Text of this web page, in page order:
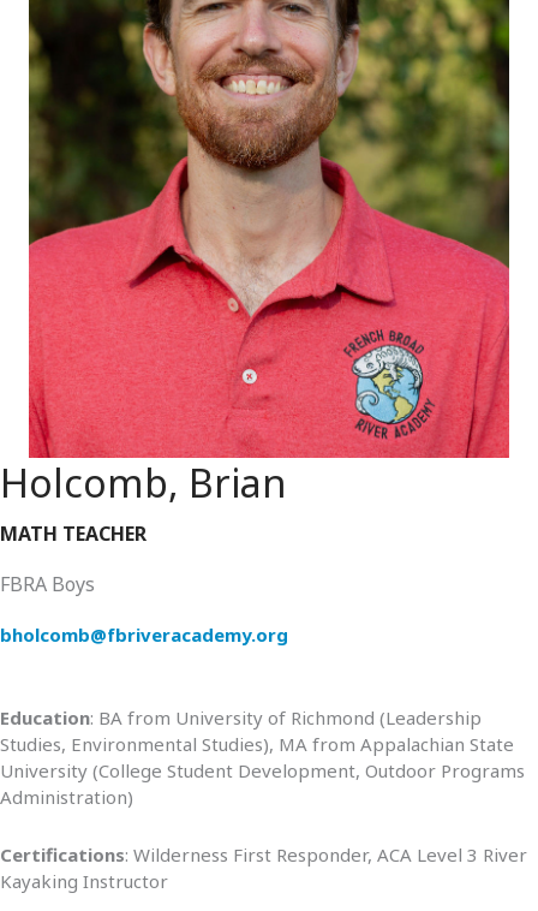
Holcomb, Brian
MATH TEACHER
FBRA Boys
bholcomb@fbriveracademy.org
Education: BA from University of Richmond (Leadership
Studies, Environmental Studies), MA from Appalachian State
University (College Student Development, Outdoor Programs
Administration)
Certifications: Wilderness First Responder, ACA Level 3 River
Kayaking Instructor